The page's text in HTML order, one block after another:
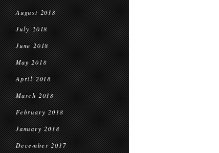
August 2018
July 2018
June 2018
May 2018
April 2018
March 2018
February 2018
January 2018
December 2017